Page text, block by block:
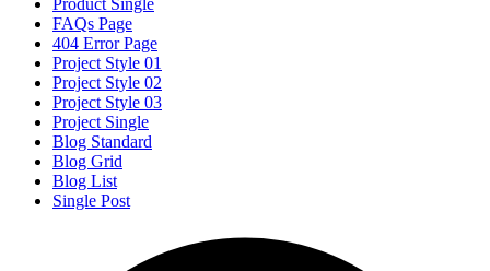
FAQs Page
404 Error Page
Project Style 01
Project Style 02
Project Style 03
Project Single
Blog Standard
Blog Grid
Blog List
Single Post